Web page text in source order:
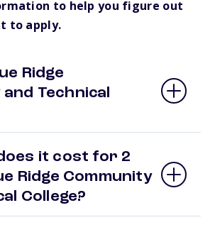
to help you figure out
to apply.
Ridge
Technical
it cost for 2
Ridge Community
College?